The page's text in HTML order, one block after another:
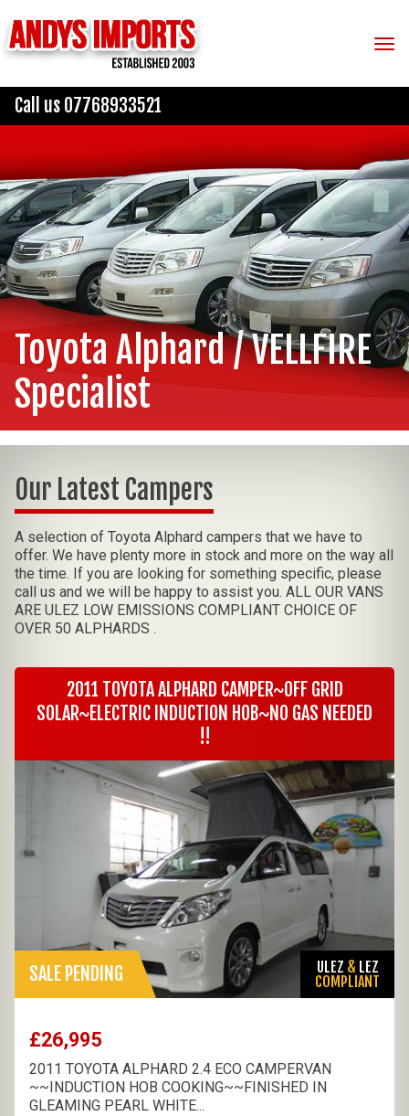
Call us 07768933521
Toyota Alphard / VELLFIRE
Specialist
Our Latest Campers
A selection of Toyota Alphard campers that we have to
offer. We have plenty more in stock and more on the way all
the time. If you are looking for something specific, please
call us and we will be happy to assist you. ALL OUR VANS
ARE ULEZ LOW EMISSIONS COMPLIANT CHOICE OF
OVER 50 ALPHARDS .
2011 TOYOTA ALPHARD CAMPER~OFF GRID
SOLAR~ELECTRIC INDUCTION HOB~NO GAS NEEDED
!!
SALE PENDING ULEZ & LEZ
COMPLIANT
£26,995
2011 TOYOTA ALPHARD 2.4 ECO CAMPERVAN
~~INDUCTION HOB COOKING~~FINISHED IN
GLEAMING PEARL WHITE...